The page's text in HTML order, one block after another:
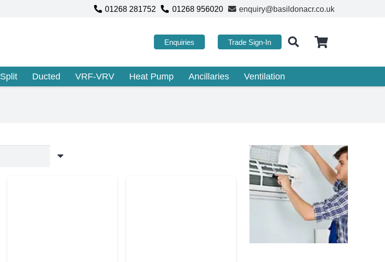
01268 281752 01268 956020 enquiry@basildonacr.co.uk
Enquiries Trade Sign-In
Ducted VRF-VRV Heat Pump Ancillaries Ventilation